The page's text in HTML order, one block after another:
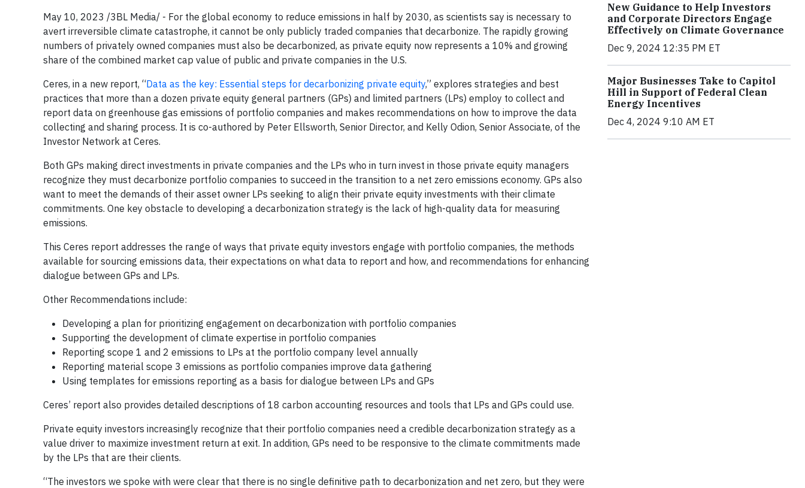
May 10, 2023 /3BL Media/ - For the global economy to reduce emissions in half by 2030, as scientists say is necessary to
avert irreversible climate catastrophe, it cannot be only publicly traded companies that decarbonize. The rapidly growing
numbers of privately owned companies must also be decarbonized, as private equity now represents a 10% and growing
share of the combined market cap value of public and private companies in the U.S.
Ceres, in a new report, “Data as the key: Essential steps for decarbonizing private equity,” explores strategies and best
practices that more than a dozen private equity general partners (GPs) and limited partners (LPs) employ to collect and
report data on greenhouse gas emissions of portfolio companies and makes recommendations on how to improve the data
collecting and sharing process. It is co-authored by Peter Ellsworth, Senior Director, and Kelly Odion, Senior Associate, of the
Investor Network at Ceres.
Both GPs making direct investments in private companies and the LPs who in turn invest in those private equity managers
recognize they must decarbonize portfolio companies to succeed in the transition to a net zero emissions economy. GPs also
want to meet the demands of their asset owner LPs seeking to align their private equity investments with their climate
commitments. One key obstacle to developing a decarbonization strategy is the lack of high-quality data for measuring
emissions.
This Ceres report addresses the range of ways that private equity investors engage with portfolio companies, the methods
available for sourcing emissions data, their expectations on what data to report and how, and recommendations for enhancing
dialogue between GPs and LPs.
Other Recommendations include:
Developing a plan for prioritizing engagement on decarbonization with portfolio companies
Supporting the development of climate expertise in portfolio companies
Reporting scope 1 and 2 emissions to LPs at the portfolio company level annually
Reporting material scope 3 emissions as portfolio companies improve data gathering
Using templates for emissions reporting as a basis for dialogue between LPs and GPs
Ceres’ report also provides detailed descriptions of 18 carbon accounting resources and tools that LPs and GPs could use.
Private equity investors increasingly recognize that their portfolio companies need a credible decarbonization strategy as a
value driver to maximize investment return at exit. In addition, GPs need to be responsive to the climate commitments made
by the LPs that are their clients.
“The investors we spoke with were clear that there is no single definitive path to decarbonization and net zero, but they were
New Guidance to Help Investors
and Corporate Directors Engage
Effectively on Climate Governance
Dec 9, 2024 12:35 PM ET
Major Businesses Take to Capitol
Hill in Support of Federal Clean
Energy Incentives
Dec 4, 2024 9:10 AM ET